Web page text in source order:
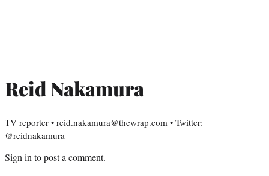
Reid Nakamura
TV reporter • reid.nakamura@thewrap.com • Twitter:
@reidnakamura
Sign in to post a comment.